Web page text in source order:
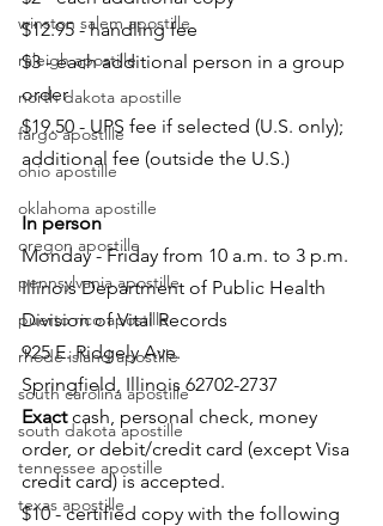
winston salem apostille
raleigh apostille
north dakota apostille
fargo apostille
ohio apostille
oklahoma apostille
oregon apostille
pennsylvania apostille
puerto rico apostille
rhode island apostille
south carolina apostille
south dakota apostille
tennessee apostille
texas apostille
$12.95 - handling fee
$3 - each additional person in a group
order
$19.50 - UPS fee if selected (U.S. only);
additional fee (outside the U.S.)
In person
Monday - Friday from 10 a.m. to 3 p.m.
Illinois Department of Public Health
Division of Vital Records
925 E. Ridgely Ave.
Springfield, Illinois 62702-2737
Exact cash, personal check, money
order, or debit/credit card (except Visa
credit card) is accepted.
$10 - certified copy with the following